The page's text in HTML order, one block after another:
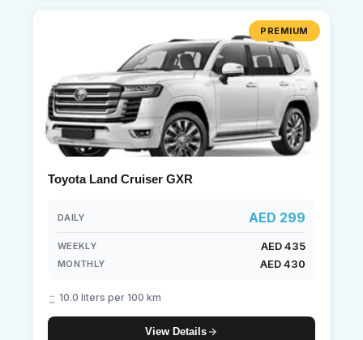
PREMIUM
Toyota Land Cruiser GXR
DAILY AED 299
WEEKLY AED 435
MONTHLY AED 430
10.0 liters per 100 km
View Details